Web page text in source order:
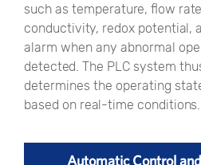
such as temperature, flow
conductivity, redox potential,
alarm when any abnormal
detected. The PLC system
determines the operating
based on real-time conditions.
Automatic Control